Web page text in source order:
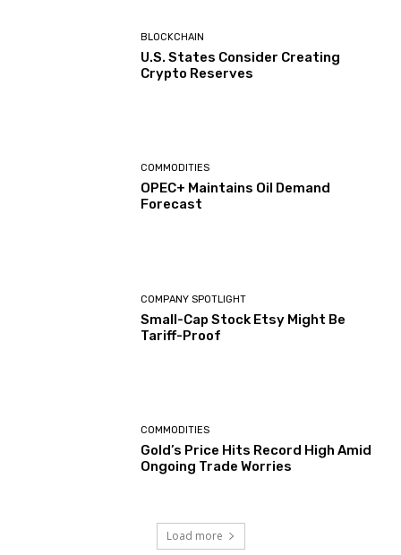
BLOCKCHAIN
U.S. States Consider Creating
Crypto Reserves
COMMODITIES
OPEC+ Maintains Oil Demand
Forecast
COMPANY SPOTLIGHT
Small-Cap Stock Etsy Might Be
Tariff-Proof
COMMODITIES
Gold’s Price Hits Record High Amid
Ongoing Trade Worries
Load more